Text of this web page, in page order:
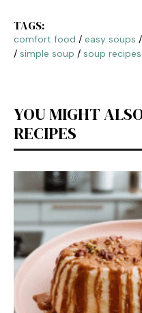
TAGS:
comfort food / easy soups /
/ simple soup / soup recipes
YOU MIGHT
RECIPES